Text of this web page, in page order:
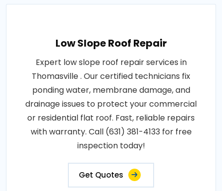
Low Slope Roof Repair
Expert low slope roof repair services in
Thomasville . Our certified technicians fix
ponding water, membrane damage, and
drainage issues to protect your commercial
or residential flat roof. Fast, reliable repairs
with warranty. Call (631) 381-4133 for free
inspection today!
Get Quotes